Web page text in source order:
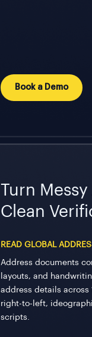
Book a Demo
Turn
Clean
READ GLOBAL
Address documents
layouts, and
address details across
right-to-left,
scripts.